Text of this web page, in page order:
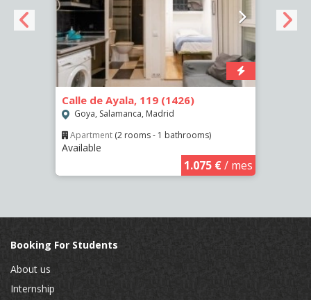
Calle de Ayala, 119 (1426)
Goya, Salamanca, Madrid
Apartment (2 rooms - 1 bathrooms)
Available
1.075 €/ mes
Booking For Students
About us
Internship